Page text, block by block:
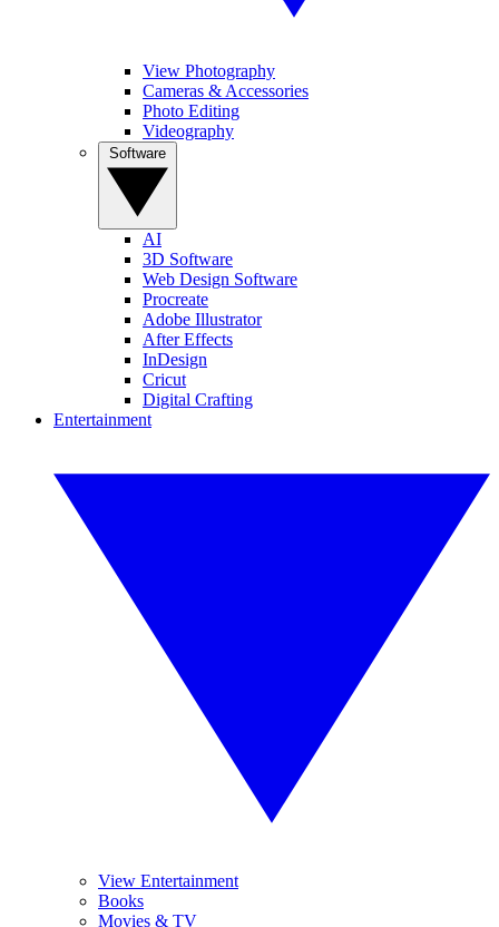
View Photography
Cameras & Accessories
Photo Editing
Videography
AI
3D Software
Web Design Software
Procreate
Adobe Illustrator
After Effects
InDesign
Cricut
Digital Crafting
Entertainment
View Entertainment
Books
Movies & TV